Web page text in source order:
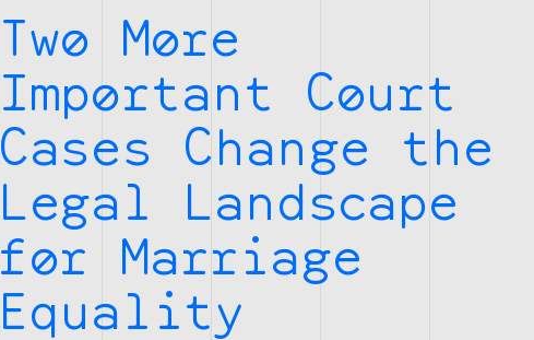
Two More
Important Court
Cases Change the
Legal Landscape
for Marriage
Equality